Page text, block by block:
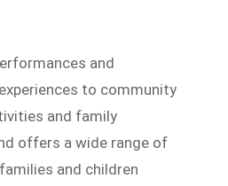
and
to community
and family
offers a wide range of
and children